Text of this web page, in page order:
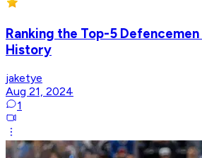
Ranking the Top-5
History
jaketye
Aug 21, 2024
1